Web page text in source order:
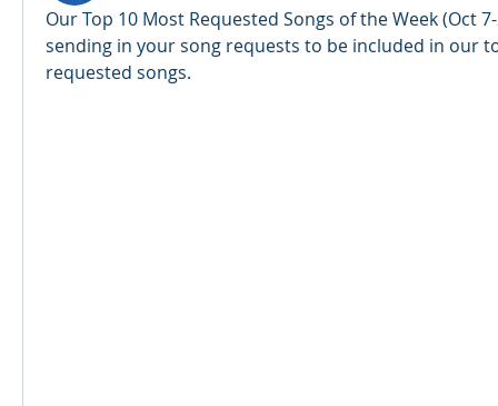
Our Top 10 Most Requested Songs of the Week (Oct
sending in your song requests to be included in our
requested songs.